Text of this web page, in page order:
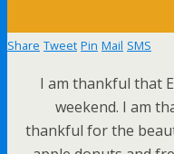
Share Tweet Pin Mail SMS
I am thankful that
weekend. I am
thankful for the